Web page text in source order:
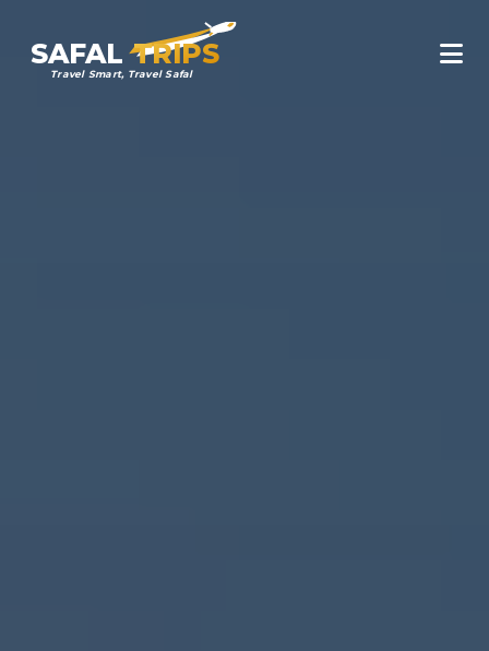
SAFAL TRIPS
Travel Smart, Travel Safal